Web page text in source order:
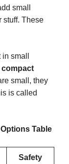
small
stuff. These
small
compact
small, they
is called
Table
Safety